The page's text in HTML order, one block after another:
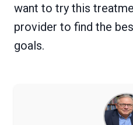
want to try this
provider to find the
goals.